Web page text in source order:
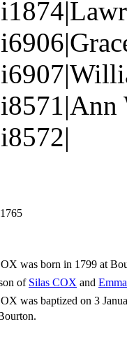
was born in 1799 at
of Silas COX and
was baptized on 3